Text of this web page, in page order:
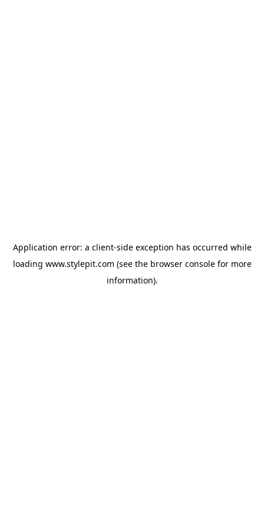
Application error: a client-side exception has occurred while
loading www.stylepit.com (see the browser consolefor more
information).